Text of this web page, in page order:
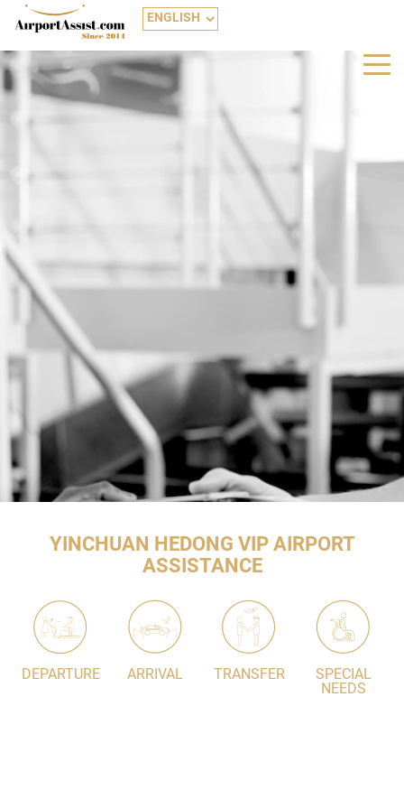
YINCHUAN HEDONG VIP AIRPORT
ASSISTANCE
DEPARTURE ARRIVAL TRANSFER
SPECIAL
NEEDS